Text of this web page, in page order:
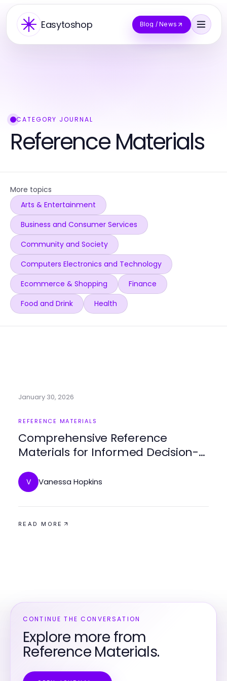
Easytoshop Blog / News
CATEGORY JOURNAL
Reference Materials
More topics
Arts & Entertainment
Business and Consumer Services
Community and Society
Computers Electronics and Technology
Ecommerce & Shopping
Finance
Food and Drink
Health
January 30, 2026
REFERENCE MATERIALS
Comprehensive Reference
Materials for Informed Decision-
V Vanessa Hopkins
READ MORE
CONTINUE THE CONVERSATION
Explore more from
Reference Materials.